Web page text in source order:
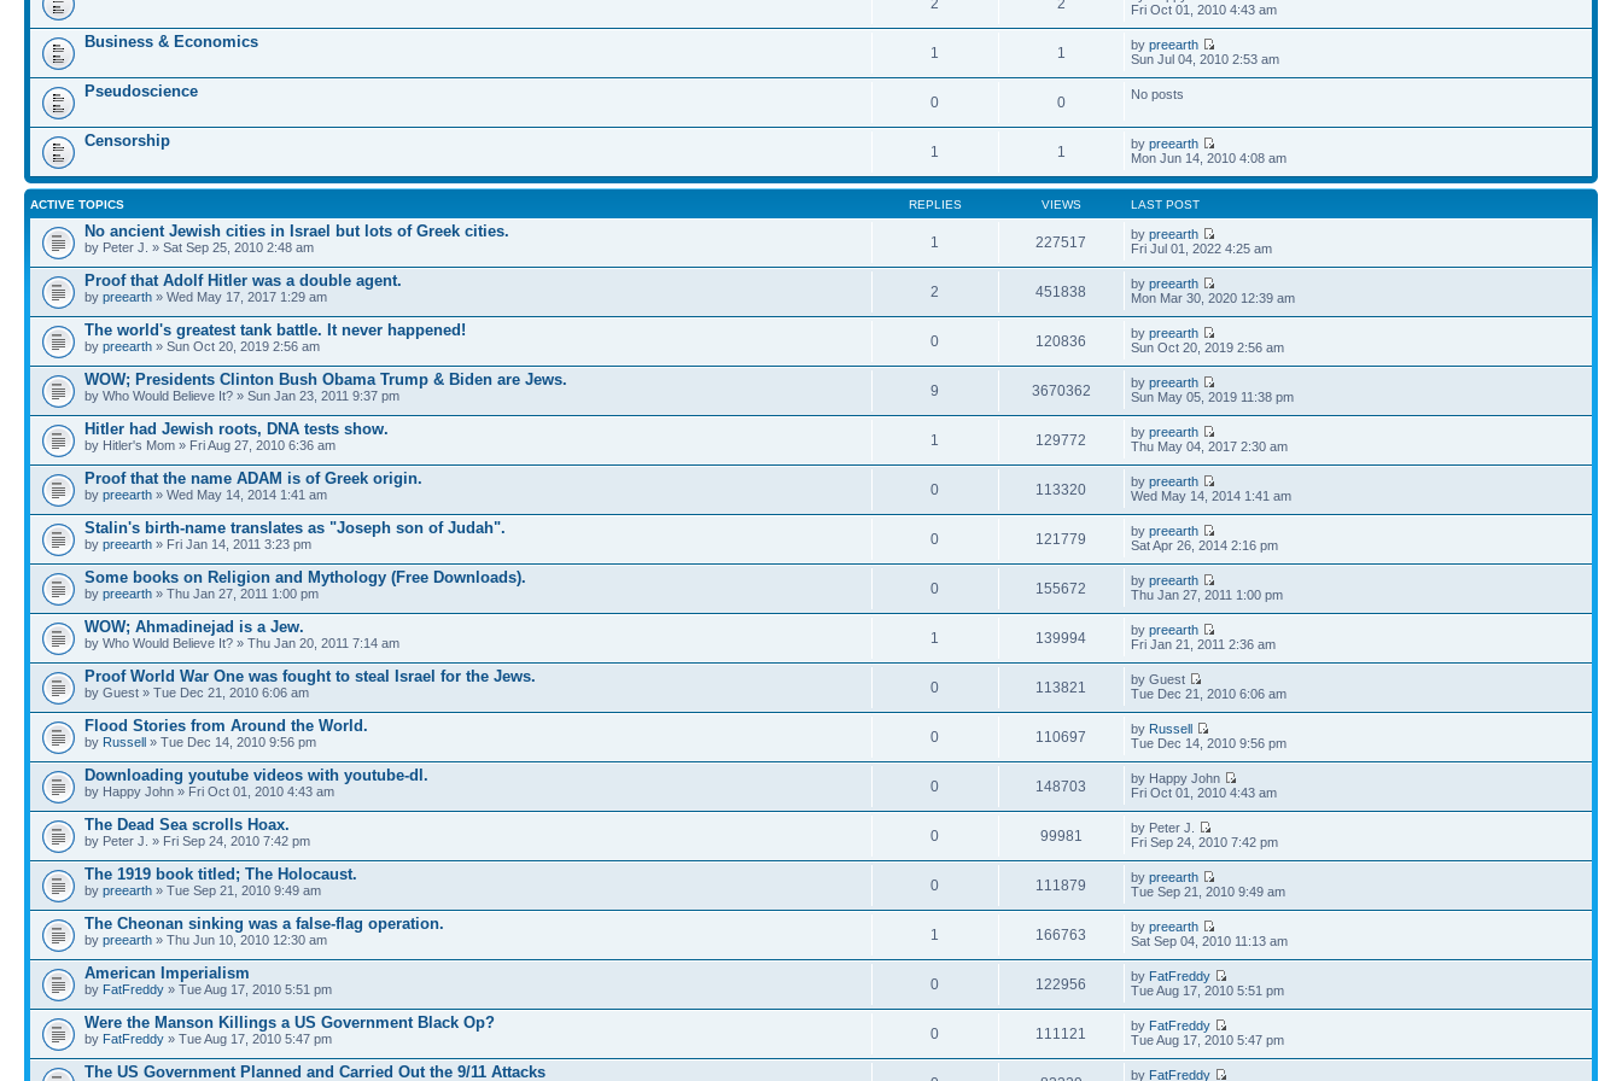
Fri Oct 01, 2010 4:43 am
Business & Economics
1 1 bypreearth
Sun Jul 04, 2010 2:53 am
Pseudoscience
0 0 No posts
Censorship
1 1 bypreearth
Mon Jun 14, 2010 4:08 am
ACTIVE TOPICS REPLIES VIEWS LAST POST
No ancient Jewish cities in Israel but lots of Greek cities.
by Peter J. » Sat Sep 25, 2010 2:48 am 1 227517 bypreearth
Fri Jul 01, 2022 4:25 am
Proof that Adolf Hitler was a double agent.
by preearth » Wed May 17, 2017 1:29 am 2 451838 bypreearth
Mon Mar 30, 2020 12:39 am
The world's greatest tank battle. It never happened!
by preearth » Sun Oct 20, 2019 2:56 am 0 120836 bypreearth
Sun Oct 20, 2019 2:56 am
WOW; Presidents Clinton Bush Obama Trump & Biden are Jews.
by Who Would Believe It? » Sun Jan 23, 2011 9:37 pm 9 3670362 bypreearth
Sun May 05, 2019 11:38 pm
Hitler had Jewish roots, DNA tests show.
by Hitler's Mom » Fri Aug 27, 2010 6:36 am 1 129772 bypreearth
Thu May 04, 2017 2:30 am
Proof that the name ADAM is of Greek origin.
by preearth » Wed May 14, 2014 1:41 am 0 113320 bypreearth
Wed May 14, 2014 1:41 am
Stalin's birth-name translates as "Joseph son of Judah".
by preearth » Fri Jan 14, 2011 3:23 pm 0 121779 bypreearth
Sat Apr 26, 2014 2:16 pm
Some books on Religion and Mythology (Free Downloads).
by preearth » Thu Jan 27, 2011 1:00 pm 0 155672 bypreearth
Thu Jan 27, 2011 1:00 pm
WOW; Ahmadinejad is a Jew.
by Who Would Believe It? » Thu Jan 20, 2011 7:14 am 1 139994 bypreearth
Fri Jan 21, 2011 2:36 am
Proof World War One was fought to steal Israel for the Jews.
by Guest » Tue Dec 21, 2010 6:06 am 0 113821
by Guest
Tue Dec 21, 2010 6:06 am
Flood Stories from Around the World.
by Russell » Tue Dec 14, 2010 9:56 pm 0 110697 by Russell
Tue Dec 14, 2010 9:56 pm
Downloading youtube videos with youtube-dl.
by Happy John » Fri Oct 01, 2010 4:43 am 0 148703
by Happy John
Fri Oct 01, 2010 4:43 am
The Dead Sea scrolls Hoax.
by Peter J. » Fri Sep 24, 2010 7:42 pm 0 99981
by Peter J.
Fri Sep 24, 2010 7:42 pm
The 1919 book titled; The Holocaust.
by preearth » Tue Sep 21, 2010 9:49 am 0 111879 bypreearth
Tue Sep 21, 2010 9:49 am
The Cheonan sinking was a false-flag operation.
by preearth » Thu Jun 10, 2010 12:30 am 1 166763 bypreearth
Sat Sep 04, 2010 11:13 am
American Imperialism
by FatFreddy » Tue Aug 17, 2010 5:51 pm 0 122956 by FatFreddy
Tue Aug 17, 2010 5:51 pm
Were the Manson Killings a US Government Black Op?
by FatFreddy » Tue Aug 17, 2010 5:47 pm 0 111121 by FatFreddy
Tue Aug 17, 2010 5:47 pm
The US Government Planned and Carried Out the 9/11 Attacks by FatFreddy